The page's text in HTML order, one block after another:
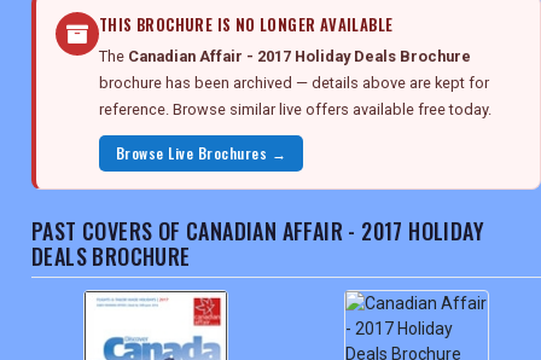
THIS BROCHURE IS NO LONGER AVAILABLE
The Canadian Affair - 2017 Holiday Deals Brochure
brochure has been archived — details above are kept for
reference. Browse similar live offers available free today.
Browse Live Brochures →
PAST COVERS OF CANADIAN AFFAIR - 2017 HOLIDAY
DEALS BROCHURE